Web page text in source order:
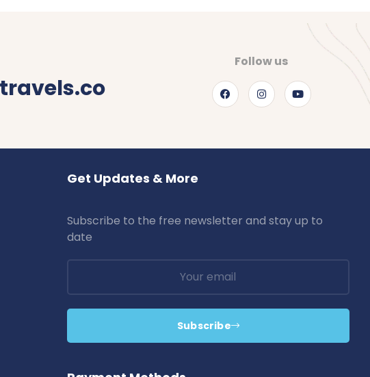
Follow us
Get Updates & More
Subscribe to the free newsletter and stay up to
date
Subscribe